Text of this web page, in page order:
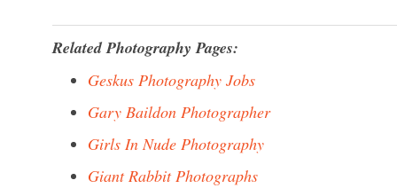
Related Photography Pages:
Geskus Photography Jobs
Gary Baildon Photographer
Girls In Nude Photography
Giant Rabbit Photographs